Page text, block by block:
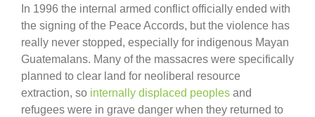
In 1996 the internal armed conflict officially ended with
the signing of the Peace Accords, but the violence has
really never stopped, especially for indigenous Mayan
Guatemalans. Many of the massacres were specifically
planned to clear land for neoliberal resource
extraction, so internally displaced peoples and
refugees were in grave danger when they returned to